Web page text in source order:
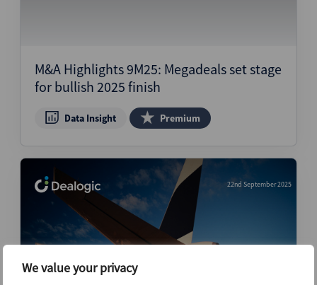
We value your privacy
M&A Highlights 9M25: Megadeals set stage
for bullish 2025 finish
Data Insight Premium
22nd September 2025